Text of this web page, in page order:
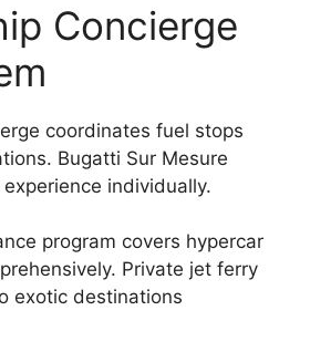
Concierge
coordinates fuel stops
Bugatti Sur Mesure
individually.
program covers hypercar
Private jet ferry
exotic destinations